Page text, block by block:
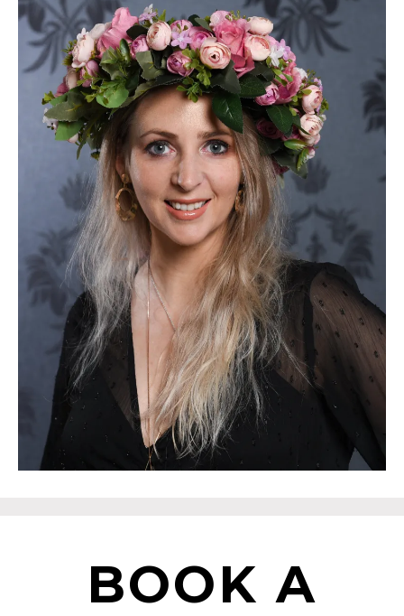
BOOK A